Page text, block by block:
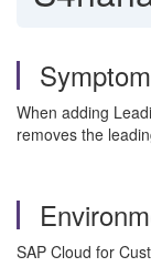
Symptom
When adding
removes the
SAP Cloud for